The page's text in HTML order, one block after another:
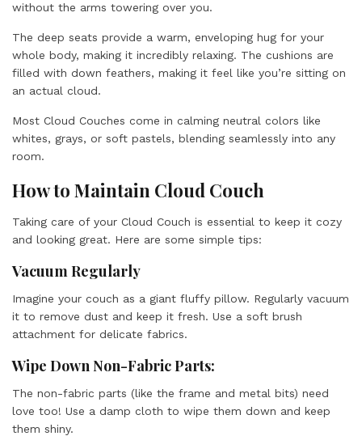
without the arms towering over you.
The deep seats provide a warm, enveloping hug for your
whole body, making it incredibly relaxing. The cushions are
filled with down feathers, making it feel like you’re sitting on
an actual cloud.
Most Cloud Couches come in calming neutral colors like
whites, grays, or soft pastels, blending seamlessly into any
room.
How to Maintain Cloud Couch
Taking care of your Cloud Couch is essential to keep it cozy
and looking great. Here are some simple tips:
Vacuum Regularly
Imagine your couch as a giant fluffy pillow. Regularly vacuum
it to remove dust and keep it fresh. Use a soft brush
attachment for delicate fabrics.
Wipe Down Non-Fabric Parts:
The non-fabric parts (like the frame and metal bits) need
love too! Use a damp cloth to wipe them down and keep
them shiny.